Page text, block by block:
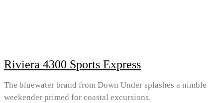
Riviera 4300 Sports Express
The bluewater brand from Down Under splashes a nimble
weekender primed for coastal excursions.